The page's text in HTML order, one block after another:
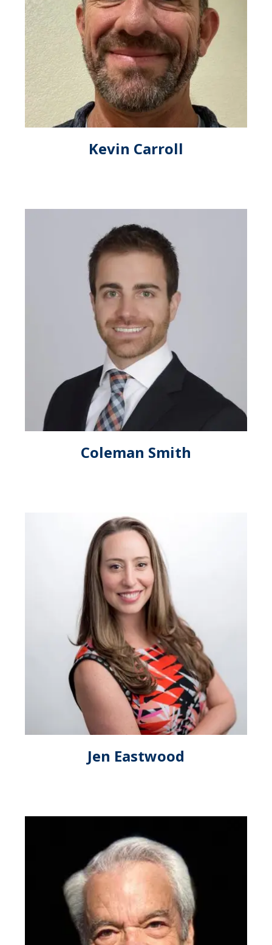
Kevin Carroll
Coleman Smith
Jen Eastwood